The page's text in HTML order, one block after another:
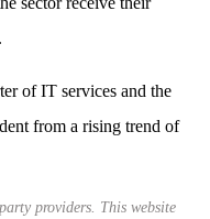
of IT services and the
from a rising trend of
providers. This website